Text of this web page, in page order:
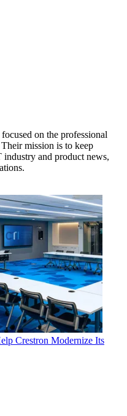
on the professional
mission is to keep
industry and product news,
Crestron Modernize Its